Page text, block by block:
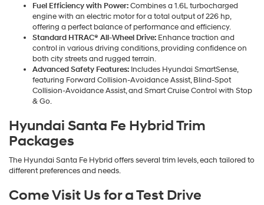
Fuel Efficiency with Power:Combines a 1.6L turbocharged
engine with an electric motor for a total output of 226 hp,
offering a perfect balance of performance and efficiency.
Standard HTRAC® All-Wheel Drive: Enhance traction and
control in various driving conditions, providing confidence on
both city streets and rugged terrain.
Advanced Safety Features: Includes Hyundai SmartSense,
featuring Forward Collision-Avoidance Assist, Blind-Spot
Collision-Avoidance Assist, and Smart Cruise Control with Stop
& Go.
Hyundai Santa Fe Hybrid Trim
Packages
The Hyundai Santa Fe Hybrid offers several trim levels, each tailored to
different preferences and needs.
Come Visit Us for a Test Drive